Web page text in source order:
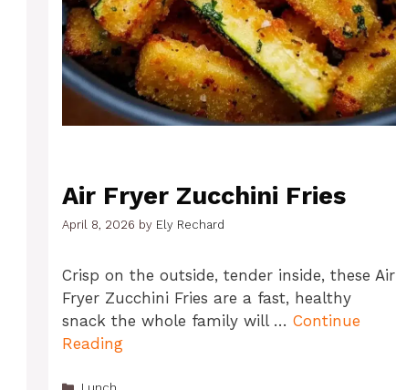
Air Fryer Zucchini Fries
April 8, 2026 by Ely Rechard
Crisp on the outside, tender inside, these Air
Fryer Zucchini Fries are a fast, healthy
snack the whole family will … Continue
Reading
Categories